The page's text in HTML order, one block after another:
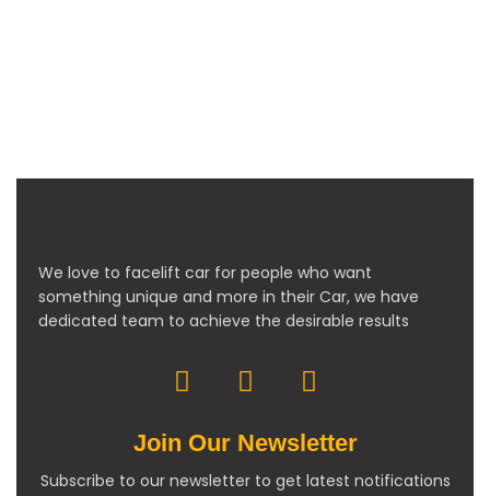
We love to facelift car for people who want
something unique and more in their Car, we have
dedicated team to achieve the desirable results
Join Our Newsletter
Subscribe to our newsletter to get latest notifications